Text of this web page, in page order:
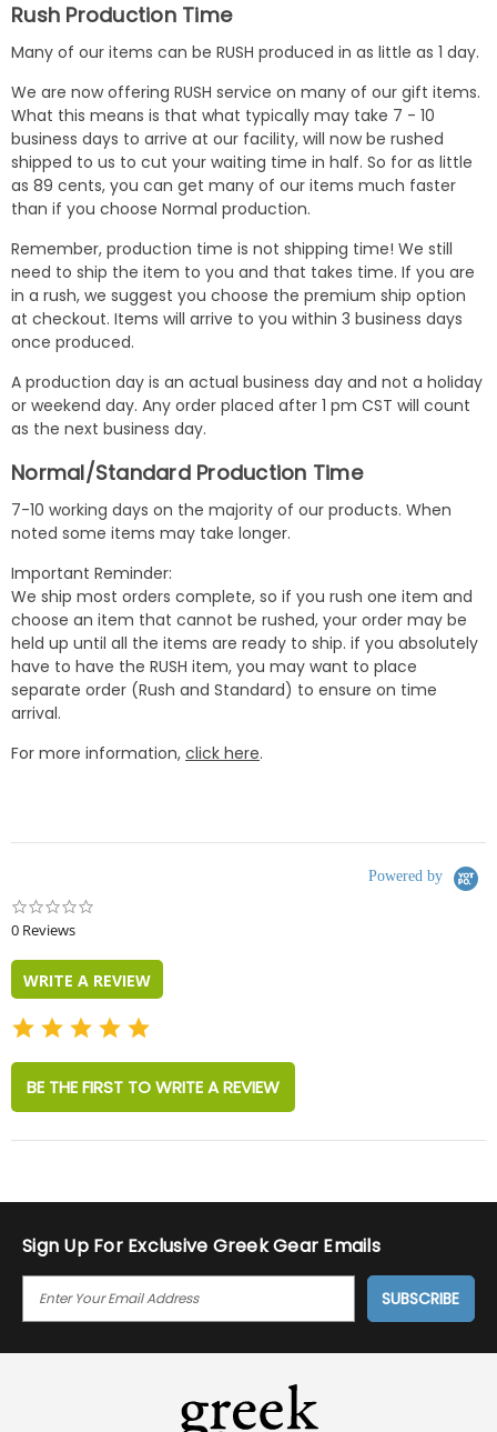
Rush Production Time
Many of our items can be RUSH produced in as little as 1 day.
We are now offering RUSH service on many of our gift items.
What this means is that what typically may take 7 - 10
business days to arrive at our facility, will now be rushed
shipped to us to cut your waiting time in half. So for as little
as 89 cents, you can get many of our items much faster
than if you choose Normal production.
Remember, production time is not shipping time! We still
need to ship the item to you and that takes time. If you are
in a rush, we suggest you choose the premium ship option
at checkout. Items will arrive to you within 3 business days
once produced.
A production day is an actual business day and not a holiday
or weekend day. Any order placed after 1 pm CST will count
as the next business day.
Normal/Standard Production Time
7-10 working days on the majority of our products. When
noted some items may take longer.
Important Reminder:
We ship most orders complete, so if you rush one item and
choose an item that cannot be rushed, your order may be
held up until all the items are ready to ship. if you absolutely
have to have the RUSH item, you may want to place
separate order (Rush and Standard) to ensure on time
arrival.
For more information, click here.
Powered by
0 Reviews
WRITE A REVIEW
BE THE FIRST TO WRITE A REVIEW
Sign Up For Exclusive Greek Gear Emails
I